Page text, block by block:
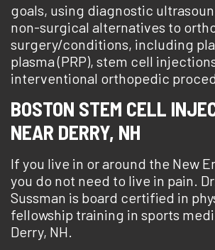
goals, using diagnostic
non-surgical alternatives to
surgery/conditions, including
plasma (PRP), stem cell
interventional orthopedic
BOSTON STEM CELL
NEAR DERRY, NH
If you live in or around the New
you do not need to live in pain.
Sussman is board certified in
fellowship training in sports
Derry, NH.